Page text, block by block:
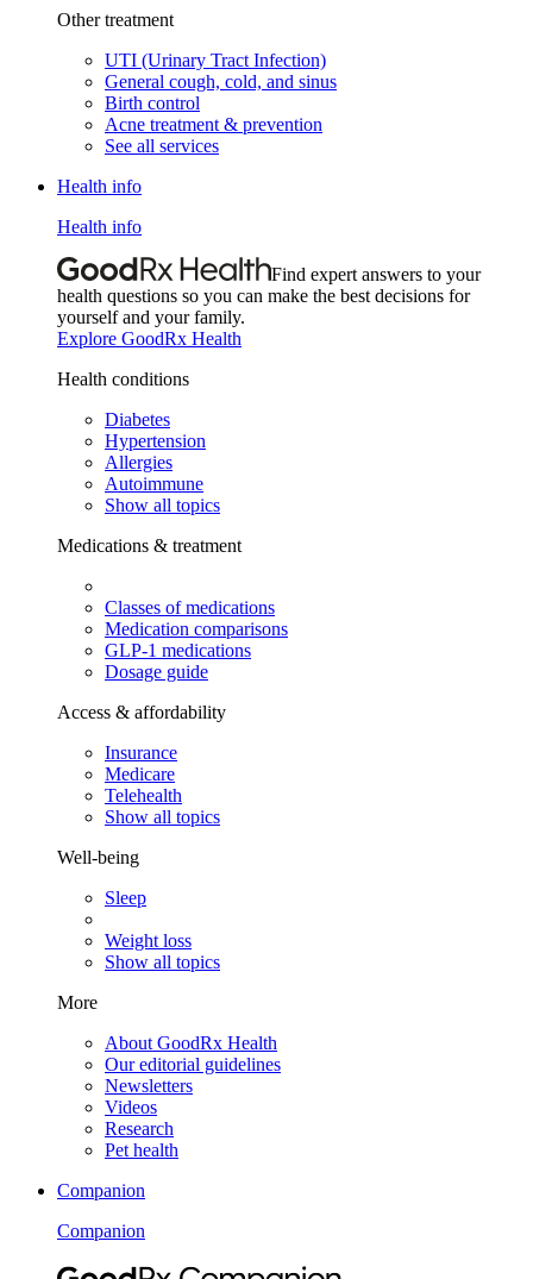
Other treatment
UTI (Urinary Tract Infection)
General cough, cold, and sinus
Birth control
Acne treatment & prevention
See all services
Health info
Health info
Find expert answers to your
health questions so you can make the best decisions for
yourself and your family.
Explore GoodRx Health
Health conditions
Diabetes
Hypertension
Allergies
Autoimmune
Show all topics
Medications & treatment
Classes of medications
Medication comparisons
GLP-1 medications
Dosage guide
Access & affordability
Insurance
Medicare
Telehealth
Show all topics
Well-being
Sleep
Weight loss
Show all topics
More
About GoodRx Health
Our editorial guidelines
Newsletters
Videos
Research
Pet health
Companion
Companion